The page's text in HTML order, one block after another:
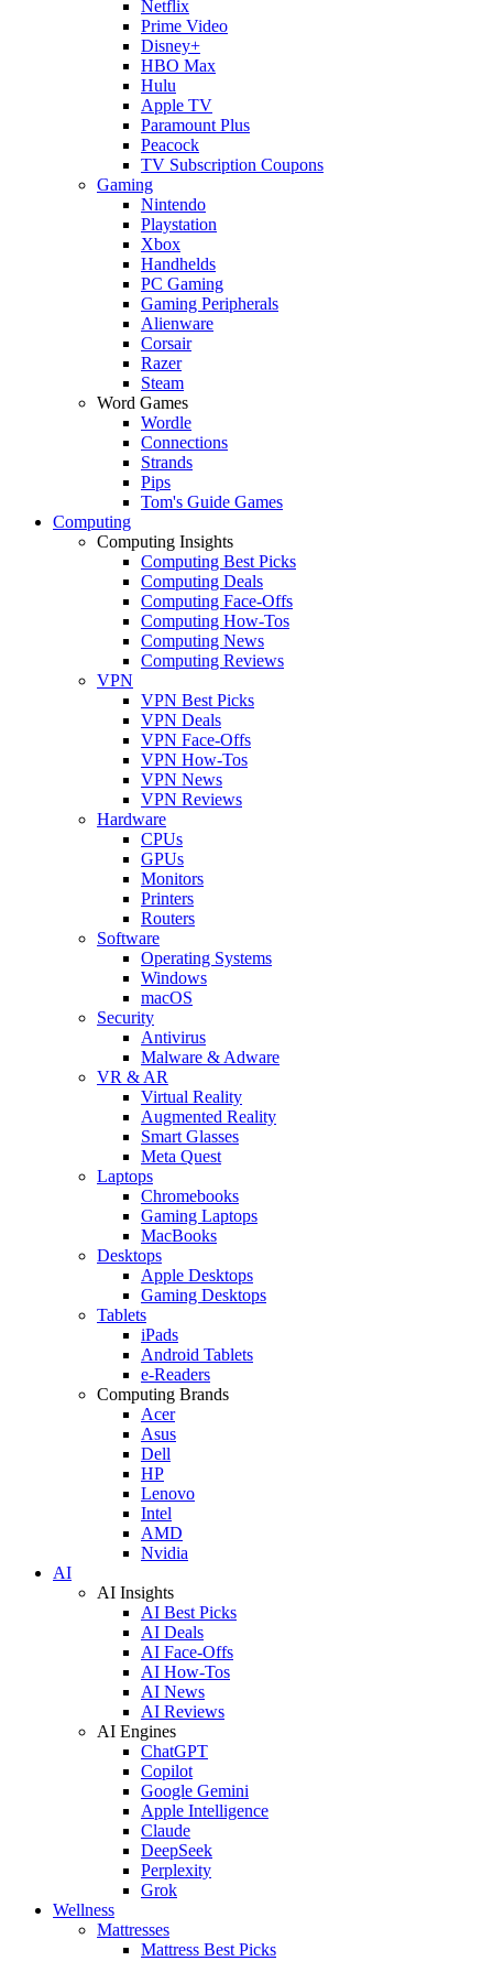
Netflix
Prime Video
Disney+
HBO Max
Hulu
Apple TV
Paramount Plus
Peacock
TV Subscription Coupons
Gaming
Nintendo
Playstation
Xbox
Handhelds
PC Gaming
Gaming Peripherals
Alienware
Corsair
Razer
Steam
Word Games
Wordle
Connections
Strands
Pips
Tom's Guide Games
Computing
Computing Insights
Computing Best Picks
Computing Deals
Computing Face-Offs
Computing How-Tos
Computing News
Computing Reviews
VPN
VPN Best Picks
VPN Deals
VPN Face-Offs
VPN How-Tos
VPN News
VPN Reviews
Hardware
CPUs
GPUs
Monitors
Printers
Routers
Software
Operating Systems
Windows
macOS
Security
Antivirus
Malware & Adware
VR & AR
Virtual Reality
Augmented Reality
Smart Glasses
Meta Quest
Laptops
Chromebooks
Gaming Laptops
MacBooks
Desktops
Apple Desktops
Gaming Desktops
Tablets
iPads
Android Tablets
e-Readers
Computing Brands
Acer
Asus
Dell
HP
Lenovo
Intel
AMD
Nvidia
AI
AI Insights
AI Best Picks
AI Deals
AI Face-Offs
AI How-Tos
AI News
AI Reviews
AI Engines
ChatGPT
Copilot
Google Gemini
Apple Intelligence
Claude
DeepSeek
Perplexity
Grok
Wellness
Mattresses
Mattress Best Picks